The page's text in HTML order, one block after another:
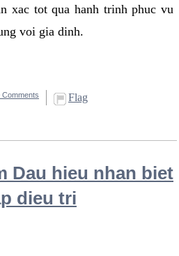
xac tot qua hanh trinh phuc vu
voi gia dinh.
Comments Flag
Dau hieu nhan biet
dieu tri